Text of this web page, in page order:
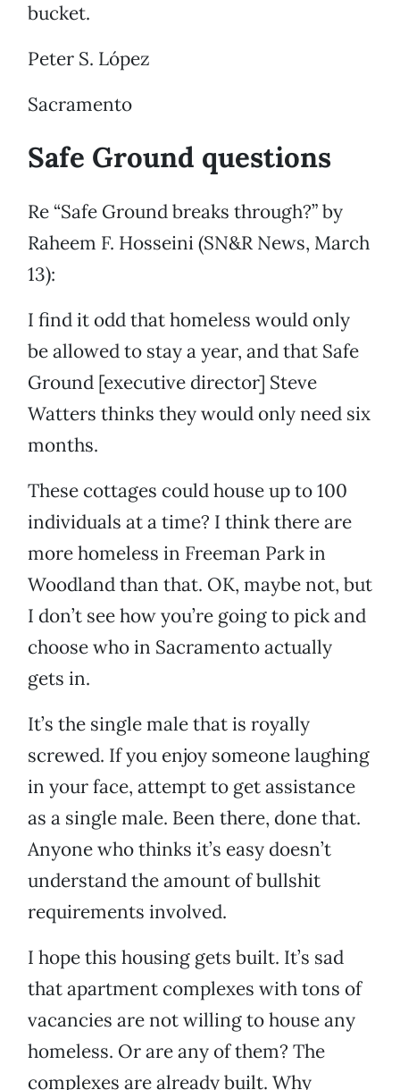
bucket.
Peter S. López
Sacramento
Safe Ground questions
Re “Safe Ground breaks through?” by
Raheem F. Hosseini (SN&R News, March
13):
I find it odd that homeless would only
be allowed to stay a year, and that Safe
Ground [executive director] Steve
Watters thinks they would only need six
months.
These cottages could house up to 100
individuals at a time? I think there are
more homeless in Freeman Park in
Woodland than that. OK, maybe not, but
I don’t see how you’re going to pick and
choose who in Sacramento actually
gets in.
It’s the single male that is royally
screwed. If you enjoy someone laughing
in your face, attempt to get assistance
as a single male. Been there, done that.
Anyone who thinks it’s easy doesn’t
understand the amount of bullshit
requirements involved.
I hope this housing gets built. It’s sad
that apartment complexes with tons of
vacancies are not willing to house any
homeless. Or are any of them? The
complexes are already built. Why